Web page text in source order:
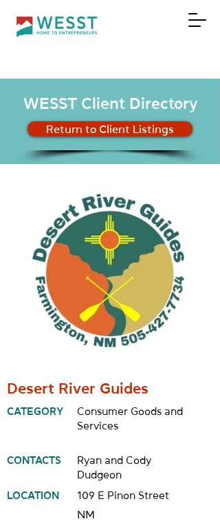
DONATE
WESST Client Directory
Return to Client Listings
Desert River Guides
CATEGORY
Consumer Goods and
Services
CONTACTS
Ryan and Cody
Dudgeon
LOCATION
109 E Pinon Street
NM